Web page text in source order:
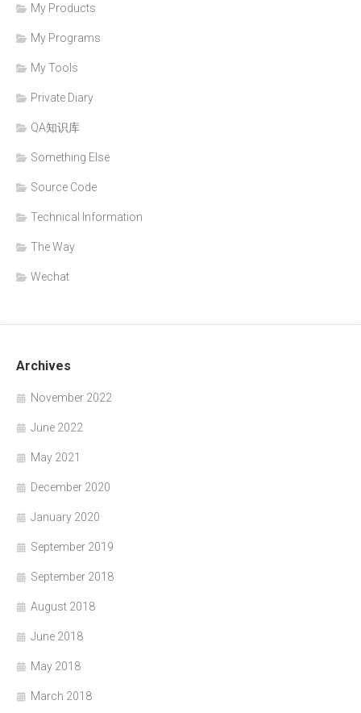
My Products
My Programs
My Tools
Private Diary
QA知识库
Something Else
Source Code
Technical Information
The Way
Wechat
Archives
November 2022
June 2022
May 2021
December 2020
January 2020
September 2019
September 2018
August 2018
June 2018
May 2018
March 2018